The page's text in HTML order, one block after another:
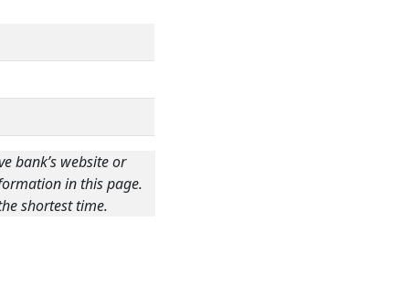
bank’s website or
in this page.
shortest time.